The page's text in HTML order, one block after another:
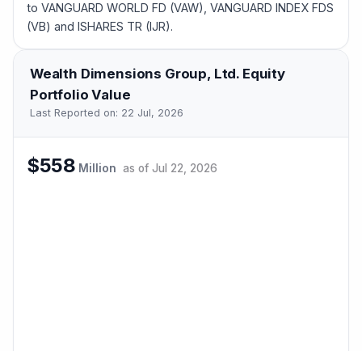
to VANGUARD WORLD FD (VAW), VANGUARD INDEX FDS
(VB) and ISHARES TR (IJR).
Wealth Dimensions Group, Ltd. Equity
Portfolio Value
Last Reported on: 22 Jul, 2026
$558 Million as ofJul 22, 2026